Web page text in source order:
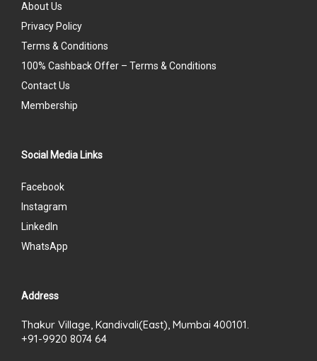
About Us
Privacy Policy
Terms & Conditions
100% Cashback Offer – Terms & Conditions
Contact Us
Membership
Social Media Links
Facebook
Instagram
LinkedIn
WhatsApp
Address
Thakur Village, Kandivali(East), Mumbai 400101.
+91-9920 8074 64